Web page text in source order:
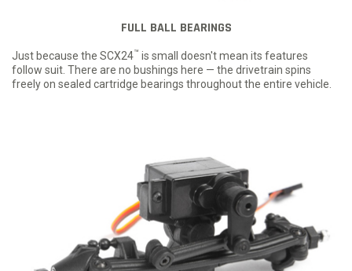
FULL BALL BEARINGS
Just because the SCX24™ is small doesn't mean its features
follow suit. There are no bushings here — the drivetrain spins
freely on sealed cartridge bearings throughout the entire vehicle.